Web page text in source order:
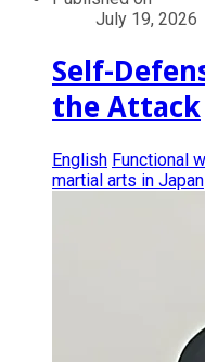
July 19, 2026
Self-
the Attack
English Functional
martial arts in Japan